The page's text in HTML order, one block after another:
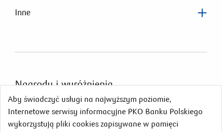
Aby świadczyć usługi na najwyższym poziomie,
Internetowe serwisy informacyjne PKO Banku Polskiego
wykorzystują pliki cookies zapisywane w pamięci
Inne
Nagrodyi wyróżnienia